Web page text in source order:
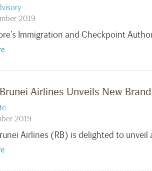
2019
Immigration and Checkpoint
Airlines Unveils New
2019
Airlines (RB) is delighted to